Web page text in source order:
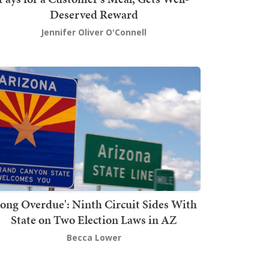
Deserved Reward
Jennifer Oliver O'Connell
Overdue': Ninth Circuit Sides With
State on Two Election Laws in AZ
Becca Lower